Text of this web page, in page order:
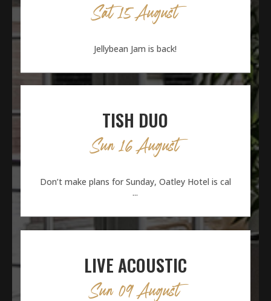
Sat 15 August
Jellybean Jam is back!
TISH DUO
Sun 16 August
Don’t make plans for Sunday, Oatley Hotel is cal
...
LIVE ACOUSTIC
Sun 09 August